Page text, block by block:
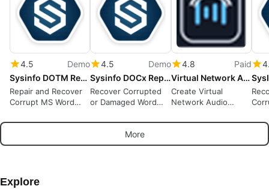
4.5
Demo
Sysinfo DOTM Repair Tool
Repair and Recover
Corrupt MS Word
4.5
Demo
Sysinfo DOCx Repair Tool
Recover Corrupted
or Damaged Word
4.8
Paid
Virtual Network Audio Cables
Create Virtual
Network Audio
More
Explore